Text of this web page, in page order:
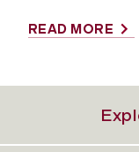
READ MORE